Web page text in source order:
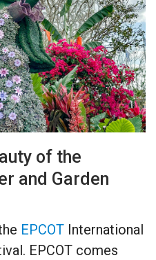
of the
and Garden
EPCOT International
EPCOT comes